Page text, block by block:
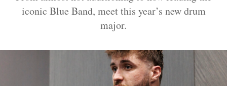
iconic Blue Band, meet this year’s new drum
major.